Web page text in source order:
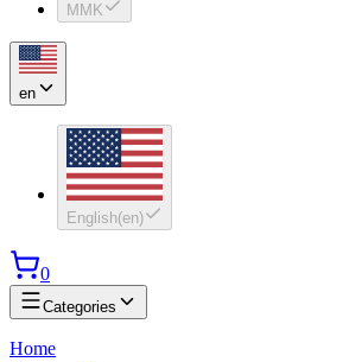
MMK
en
English(en)
0
Categories
Home